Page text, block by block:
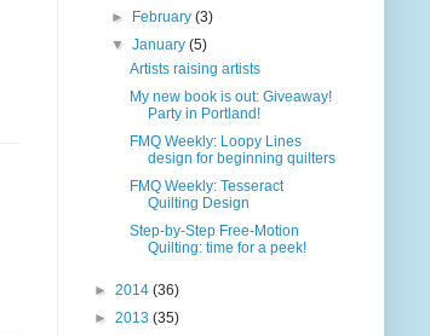
►
February(3)
▼January(5)
Artists raising artists
My new book is out: Giveaway!
Party in Portland!
FMQ Weekly: Loopy Lines
design for beginning quilters
FMQ Weekly: Tesseract
Quilting Design
Step-by-Step Free-Motion
Quilting: time for a peek!
► 2014 (36)
► 2013 (35)